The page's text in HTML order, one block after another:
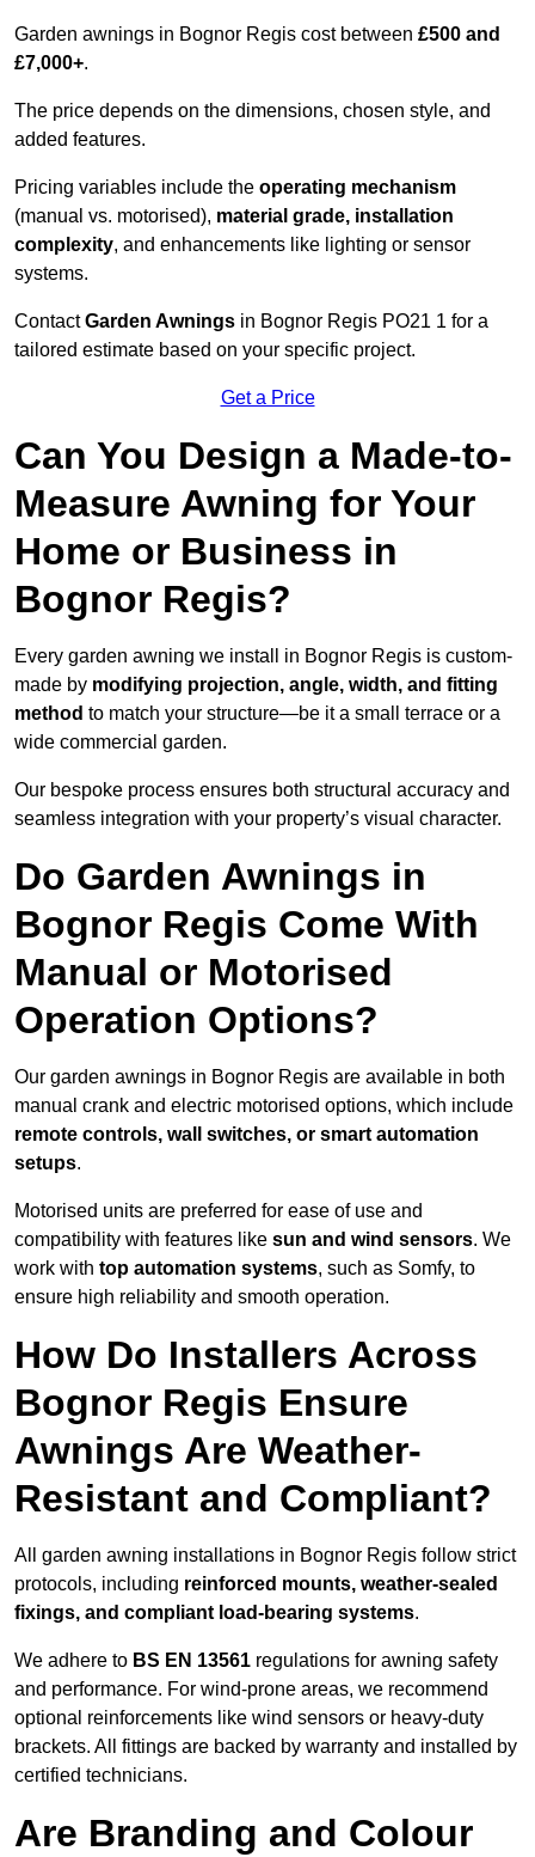
Garden awnings in Bognor Regis cost between £500 and
£7,000+.
The price depends on the dimensions, chosen style, and
added features.
Pricing variables include the operating mechanism
(manual vs. motorised), material grade, installation
complexity, and enhancements like lighting or sensor
systems.
ContactGarden Awnings in Bognor Regis PO21 1 for a
tailored estimate based on your specific project.
Get a Price
Can You Design a Made-to-
Measure Awning for Your
Home or Business in
Bognor Regis?
Every garden awning we install in Bognor Regis is custom-
made by modifying projection, angle, width, and fitting
method to match your structure—be it a small terrace or a
wide commercial garden.
Our bespoke process ensures both structural accuracy and
seamless integration with your property’s visual character.
Do Garden Awnings in
Bognor Regis Come With
Manual or Motorised
Operation Options?
Our garden awnings in Bognor Regis are available in both
manual crank and electric motorised options, which include
remote controls, wall switches, or smart automation
setups.
Motorised units are preferred for ease of use and
compatibility with features like sun and wind sensors. We
work with top automation systems, such as Somfy, to
ensure high reliability and smooth operation.
How Do Installers Across
Bognor Regis Ensure
Awnings Are Weather-
Resistant and Compliant?
All garden awning installations in Bognor Regis follow strict
protocols, including reinforced mounts, weather-sealed
fixings, and compliant load-bearing systems.
We adhere to BS EN 13561 regulations for awning safety
and performance. For wind-prone areas, we recommend
optional reinforcements like wind sensors or heavy-duty
brackets. All fittings are backed by warranty and installed by
certified technicians.
Are Branding and Colour